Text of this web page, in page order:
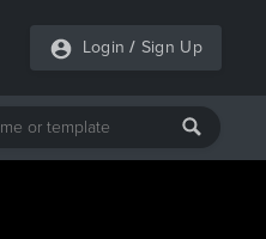
Login / Sign Up